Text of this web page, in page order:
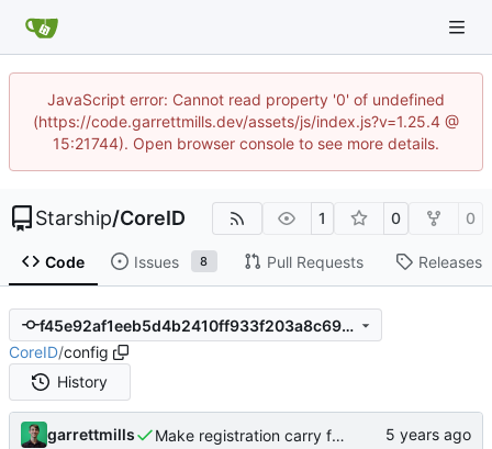
JavaScript error: Cannot read property '0' of undefined
(https://code.garrettmills.dev/assets/js/index.js?v=1.25.4 @
15:21744). Open browser console to see more details.
Starship/CoreID 1 0 0
Code Issues 8 Pull Requests Releases
f45e92af1eeb5d4b2410ff933f203a8c69d2bbff
CoreID/config
History
garrettmills Make registration carry flow all the way through